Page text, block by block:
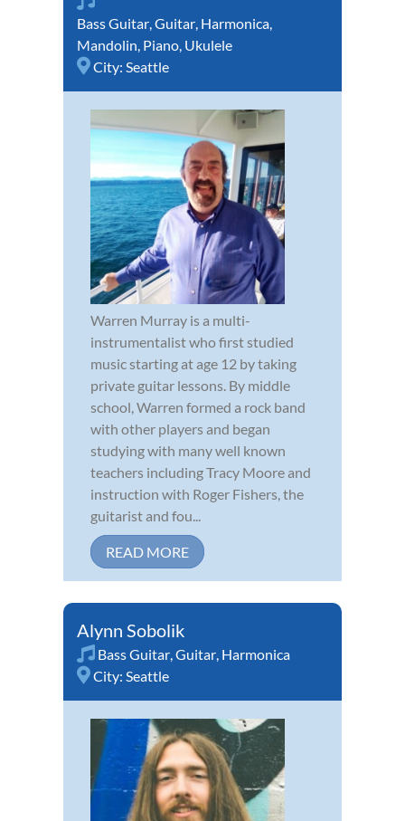
Bass Guitar,Guitar, Harmonica,
Mandolin, Piano, Ukulele
City: Seattle
Warren Murray is a multi-
instrumentalist who first studied
music starting at age 12 by taking
private guitar lessons. By middle
school, Warren formed a rock band
with other players and began
studying with many well known
teachers including Tracy Moore and
instruction with Roger Fishers, the
guitarist and fou...
READ MORE
Alynn Sobolik
Bass Guitar,Guitar, Harmonica
City: Seattle